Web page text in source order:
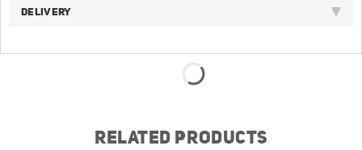
DELIVERY
RELATED PRODUCTS